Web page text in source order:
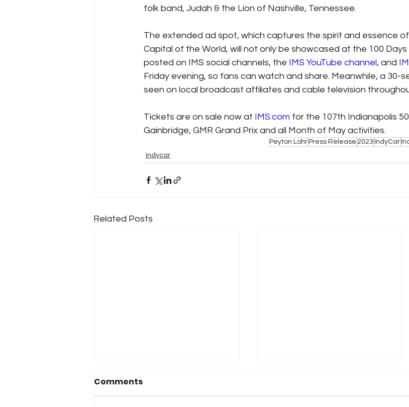
folk band, Judah & the Lion of Nashville, Tennessee.
The extended ad spot, which captures the spirit and essence
Capital of the World, will not only be showcased at the 100
posted on IMS social channels, the IMS YouTube channel, and
Friday evening, so fans can watch and share. Meanwhile, a 30-
seen on local broadcast affiliates and cable television
Tickets are on sale now at IMS.com for the 107th Indianapolis
Gainbridge, GMR Grand Prix and all Month of May activities.
Peyton Lohr Press Release 2023 IndyCar
indycar
Related Posts
Comments